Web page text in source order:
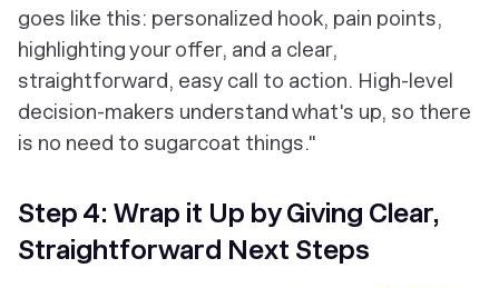
goes like this: personalized hook, pain points,
highlighting your offer, and a clear,
straightforward, easy call to action. High-level
decision-makers understand what's up, so there
is no need to sugarcoat things."
Step 4: Wrap it Up by Giving Clear,
Straightforward Next Steps